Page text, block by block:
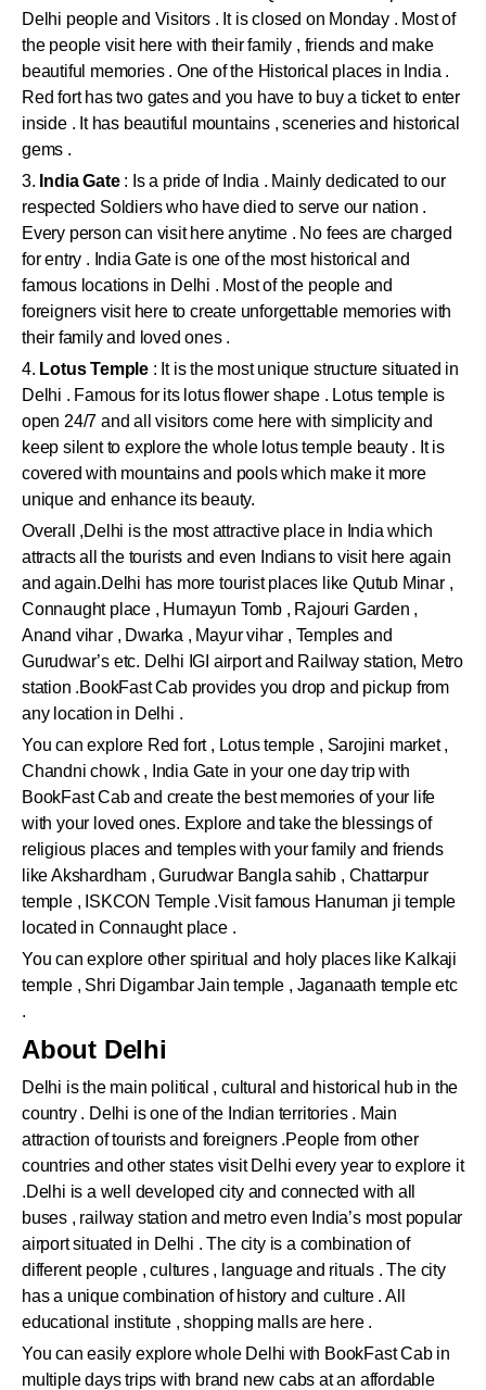
Delhi people and Visitors . It is closed on Monday . Most of
the people visit here with their family , friends and make
beautiful memories . One of the Historical places in India .
Red fort has two gates and you have to buy a ticket to enter
inside . It has beautiful mountains , sceneries and historical
gems .
3. India Gate: Is a pride of India . Mainly dedicated to our
respected Soldiers who have died to serve our nation .
Every person can visit here anytime . No fees are charged
for entry . India Gate is one of the most historical and
famous locations in Delhi . Most of the people and
foreigners visit here to create unforgettable memories with
their family and loved ones .
4. Lotus Temple : It is the most unique structure situated in
Delhi . Famous for its lotus flower shape . Lotus temple is
open 24/7 and all visitors come here with simplicity and
keep silent to explore the whole lotus temple beauty . It is
covered with mountains and pools which make it more
unique and enhance its beauty.
Overall ,Delhi is the most attractive place in India which
attracts all the tourists and even Indians to visit here again
and again.Delhi has more tourist places like Qutub Minar ,
Connaught place , Humayun Tomb , Rajouri Garden ,
Anand vihar , Dwarka , Mayur vihar , Temples and
Gurudwar’s etc. Delhi IGI airport and Railway station, Metro
station .BookFast Cab provides you drop and pickup from
any location in Delhi .
You can explore Red fort , Lotus temple , Sarojini market ,
Chandni chowk , India Gate in your one day trip with
BookFast Cab and create the best memories of your life
with your loved ones. Explore and take the blessings of
religious places and temples with your family and friends
like Akshardham , Gurudwar Bangla sahib , Chattarpur
temple , ISKCON Temple .Visit famous Hanuman ji temple
located in Connaught place .
You can explore other spiritual and holy places like Kalkaji
temple , Shri Digambar Jain temple , Jaganaath temple etc
.
About Delhi
Delhi is the main political , cultural and historical hub in the
country . Delhi is one of the Indian territories . Main
attraction of tourists and foreigners .People from other
countries and other states visit Delhi every year to explore it
.Delhi is a well developed city and connected with all
buses , railway station and metro even India’s most popular
airport situated in Delhi . The city is a combination of
different people , cultures , language and rituals . The city
has a unique combination of history and culture . All
educational institute , shopping malls are here .
You can easily explore whole Delhi with BookFast Cab in
multiple days trips with brand new cabs at an affordable